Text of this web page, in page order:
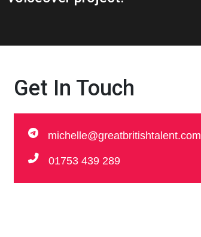
Get In Touch
michelle@greatbritishtalent.com
01753 439 289